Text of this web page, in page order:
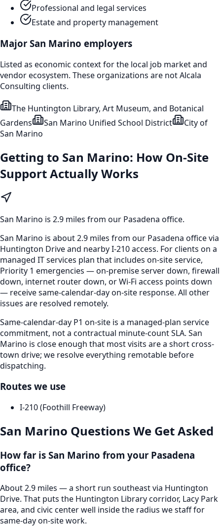
Professional and legal services
Estate and property management
Major San Marino employers
Listed as economic context for the local job market and
vendor ecosystem. These organizations are not Alcala
Consulting clients.
The Huntington Library, Art Museum, and Botanical
Gardens
San Marino Unified School District
City of
San Marino
Getting to San Marino: How On-Site
Support Actually Works
San Marino is 2.9 miles from our Pasadena office.
San Marino is about 2.9 miles from our Pasadena office via
Huntington Drive and nearby I-210 access. For clients on a
managed IT services plan that includes on-site service,
Priority 1 emergencies — on-premise server down, firewall
down, internet router down, or Wi-Fi access points down
— receive same-calendar-day on-site response. All other
issues are resolved remotely.
Same-calendar-day P1 on-site is a managed-plan service
commitment, not a contractual minute-count SLA. San
Marino is close enough that most visits are a short cross-
town drive; we resolve everything remotable before
dispatching.
Routes we use
I-210 (Foothill Freeway)
San Marino Questions We Get Asked
How far is San Marino from your Pasadena
office?
About 2.9 miles — a short run southeast via Huntington
Drive. That puts the Huntington Library corridor, Lacy Park
area, and civic center well inside the radius we staff for
same-day on-site work.